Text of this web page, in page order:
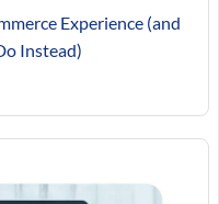
Experience (and
Instead)